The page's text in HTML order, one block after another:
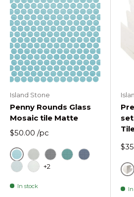
Island Stone
Penny Rounds Glass
Mosaic tile Matte
$50.00 /pc
AzurePenny Rounds Fog Matte
Penny Rounds
Penny Rounds
Penny
Penny Rounds Oceania Matte
Penny Rounds Pure Silk
+2
In stock